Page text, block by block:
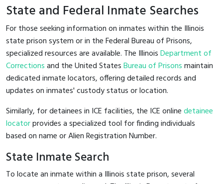
State and Federal Inmate Searches
For those seeking information on inmates within the Illinois
state prison system or in the Federal Bureau of Prisons,
specialized resources are available. The IllinoisDepartment of
Correctionsand the United StatesBureau of Prisonsmaintain
dedicated inmate locators, offering detailed records and
updates on inmates' custody status or location.
Similarly, for detainees in ICE facilities, the ICE onlinedetainee
locatorprovides a specialized tool for finding individuals
based on name or Alien Registration Number.
State Inmate Search
To locate an inmate within a Illinois state prison, several